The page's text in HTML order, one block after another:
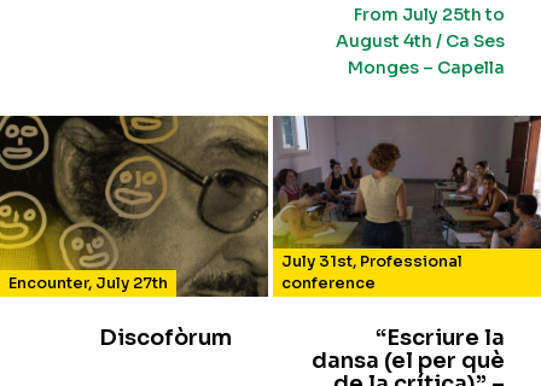
From July 25th to
August 4th / Ca Ses
Monges – Capella
Encounter, July 27th
Discofòrum
July 31st, Professional
conference
“Escriure la
dansa (el per què